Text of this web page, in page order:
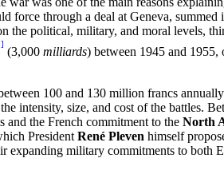
force through a deal at Geneva,
political, military, and moral levels,
(3,000 milliards) between 1945 and
100 and 130 million francs
intensity, size, and cost of the battles.
and the French commitment to the North
President René Pleven himself
expanding military commitments to both